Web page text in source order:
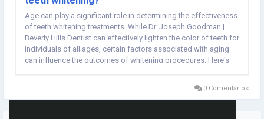
Age can play a significant role in determining the effectiveness
of teeth whitening treatments. While Dr. Joseph Goodman |
Beverly Hills Dentist can effectively lighten the color of teeth for
individuals of all ages, certain factors associated with aging
can influence the outcomes of whitening procedures. Here's
0 Comentários